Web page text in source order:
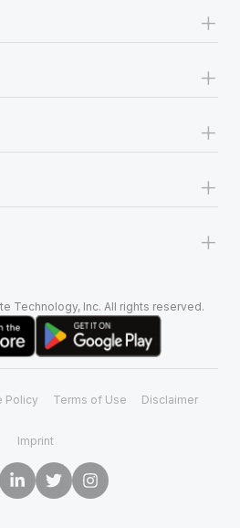
+
+
+
+
+
Technology, Inc. All rights reserved.
Policy Terms of Use Disclaimer
Imprint